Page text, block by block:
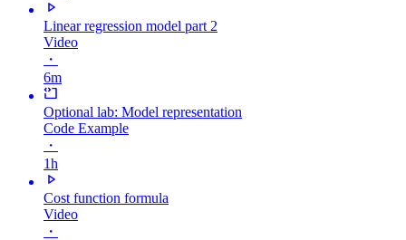
Linear regression model part 2
Video
・
6m
Optional lab: Model representation
Code Example
・
1h
Cost function formula
Video
・